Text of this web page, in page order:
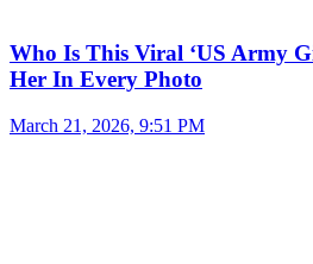
Who Is This Viral ‘US Army
Her In Every Photo
March 21, 2026, 9:51 PM